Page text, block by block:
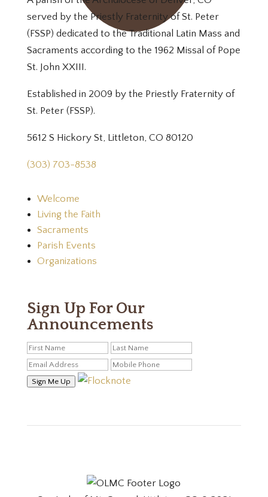
served by the Priestly Fraternity of St. Peter
(FSSP) dedicated to the Traditional Latin Mass and
Sacraments according to the 1962 Missal of Pope
St. John XXIII.
Established in 2009 by the Priestly Fraternity of
St. Peter (FSSP).
5612 S Hickory St, Littleton, CO 80120
(303) 703-8538
Welcome
Living the Faith
Sacraments
Parish Events
Organizations
Sign Up For Our
Announcements
Sign Me Up